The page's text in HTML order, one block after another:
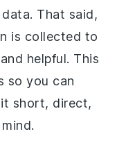
That said,
is collected to
helpful. This
so you can
short, direct,